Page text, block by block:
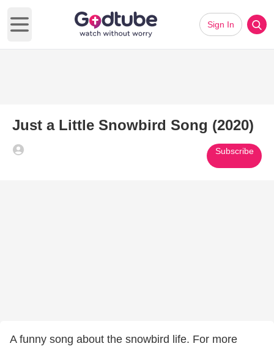
Open main menu
Sign In
Just a Little Snowbird Song (2020)
Subscribe
A funny song about the snowbird life. For more